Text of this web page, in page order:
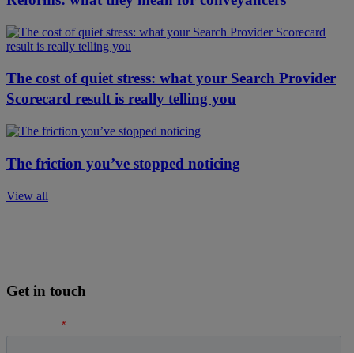
The cost of quiet stress: what your Search Provider
Scorecard result is really telling you
The friction you’ve stopped noticing
View all
Get in touch